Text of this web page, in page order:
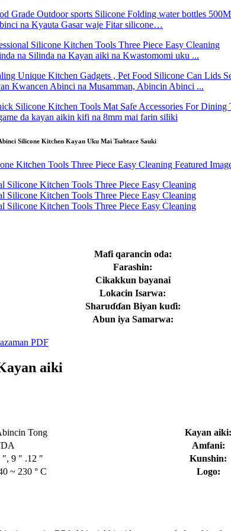
na Kyauta Gasar waje Fitar silicone…
na Silinda na Kayan aiki na Kwastomomi uku ...
Kwancen Abinci na Musamman, Abincin Abinci ...
da kayan aikin kifi na 8mm mai farin siliki
Silicone Kitchen Kayan Uku Mai Tsabtace Sauki
Mafi qarancin oda:
Farashin:
Cikakkun bayanai
Lokacin Isarwa:
Sharuɗɗan Biyan kuɗi:
Abun iya Samarwa:
PDF
aiki
Tong Kayan aiki:
Amfani:
″, 9 ″ .12 ″ Kunshin:
~ 230 ° C Logo: